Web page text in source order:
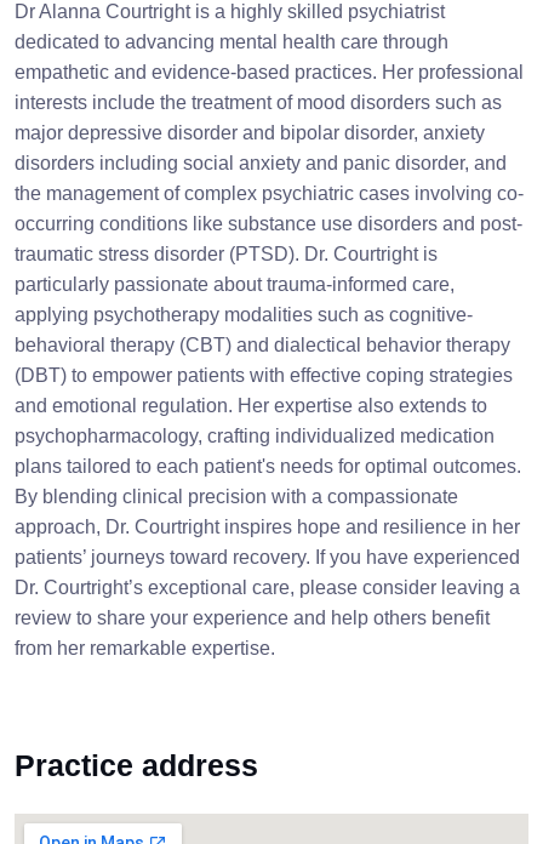
Dr Alanna Courtright is a highly skilled psychiatrist
dedicated to advancing mental health care through
empathetic and evidence-based practices. Her professional
interests include the treatment of mood disorders such as
major depressive disorder and bipolar disorder, anxiety
disorders including social anxiety and panic disorder, and
the management of complex psychiatric cases involving co-
occurring conditions like substance use disorders and post-
traumatic stress disorder (PTSD). Dr. Courtright is
particularly passionate about trauma-informed care,
applying psychotherapy modalities such as cognitive-
behavioral therapy (CBT) and dialectical behavior therapy
(DBT) to empower patients with effective coping strategies
and emotional regulation. Her expertise also extends to
psychopharmacology, crafting individualized medication
plans tailored to each patient's needs for optimal outcomes.
By blending clinical precision with a compassionate
approach, Dr. Courtright inspires hope and resilience in her
patients’ journeys toward recovery. If you have experienced
Dr. Courtright’s exceptional care, please consider leaving a
review to share your experience and help others benefit
from her remarkable expertise.
Practice address